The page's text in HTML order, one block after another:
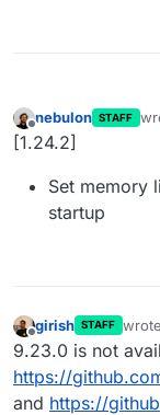
Offline
nebulon STAFF
[1.24.2]
Set memory
startup
Offline
girish STAFF
last
9.23.0 is not
https://
and https://